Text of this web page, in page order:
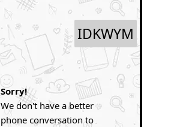
IDKWYM
Sorry!
We don't have a better
phone conversation to